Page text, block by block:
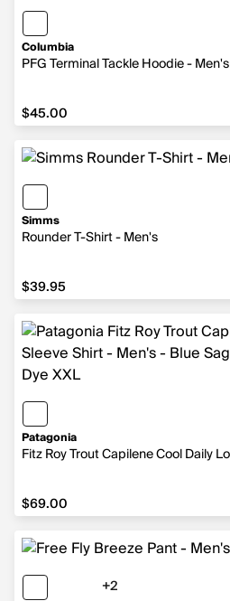
Columbia
PFG Terminal Tackle Hoodie - Men's
$45.00
$45.00
Simms
Rounder T-Shirt - Men's
$39.95
$39.95
Patagonia
Fitz Roy Trout Capilene Cool Daily
$69.00
$69.00
+2